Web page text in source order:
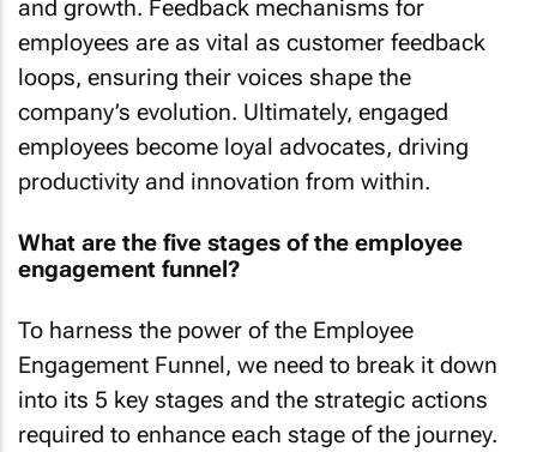
and growth. Feedback mechanisms for
employees are as vital as customer feedback
loops, ensuring their voices shape the
company’s evolution. Ultimately, engaged
employees become loyal advocates, driving
productivity and innovation from within.
What are the five stages of the employee
engagement funnel?
To harness the power of the Employee
Engagement Funnel, we need to break it down
into its 5 key stages and the strategic actions
required to enhance each stage of the journey.